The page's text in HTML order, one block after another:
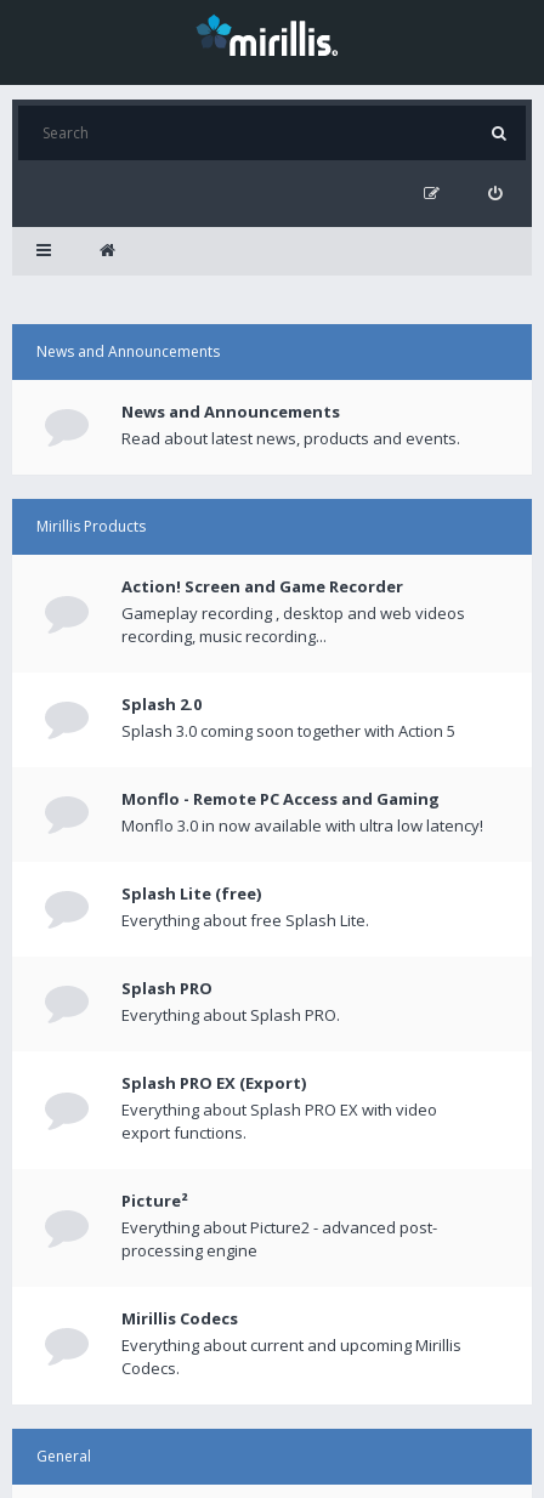
News and Announcements
News and Announcements
Read about latest news, products and events.
Mirillis Products
Action! Screen and Game Recorder
Gameplay recording , desktop and web videos
recording, music recording...
Splash 2.0
Splash 3.0 coming soon together with Action 5
Monflo - Remote PC Access and Gaming
Monflo 3.0 in now available with ultra low latency!
Splash Lite (free)
Everything about free Splash Lite.
Splash PRO
Everything about Splash PRO.
Splash PRO EX (Export)
Everything about Splash PRO EX with video
export functions.
Picture²
Everything about Picture2 - advanced post-
processing engine
Mirillis Codecs
Everything about current and upcoming Mirillis
Codecs.
General